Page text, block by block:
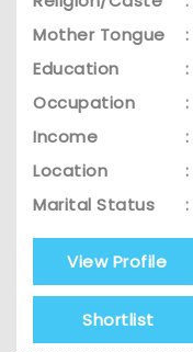
Mother Tongue
:
Education
:
Occupation
:
Income
:
Location
:
Marital Status
:
View Profile
Shortlist